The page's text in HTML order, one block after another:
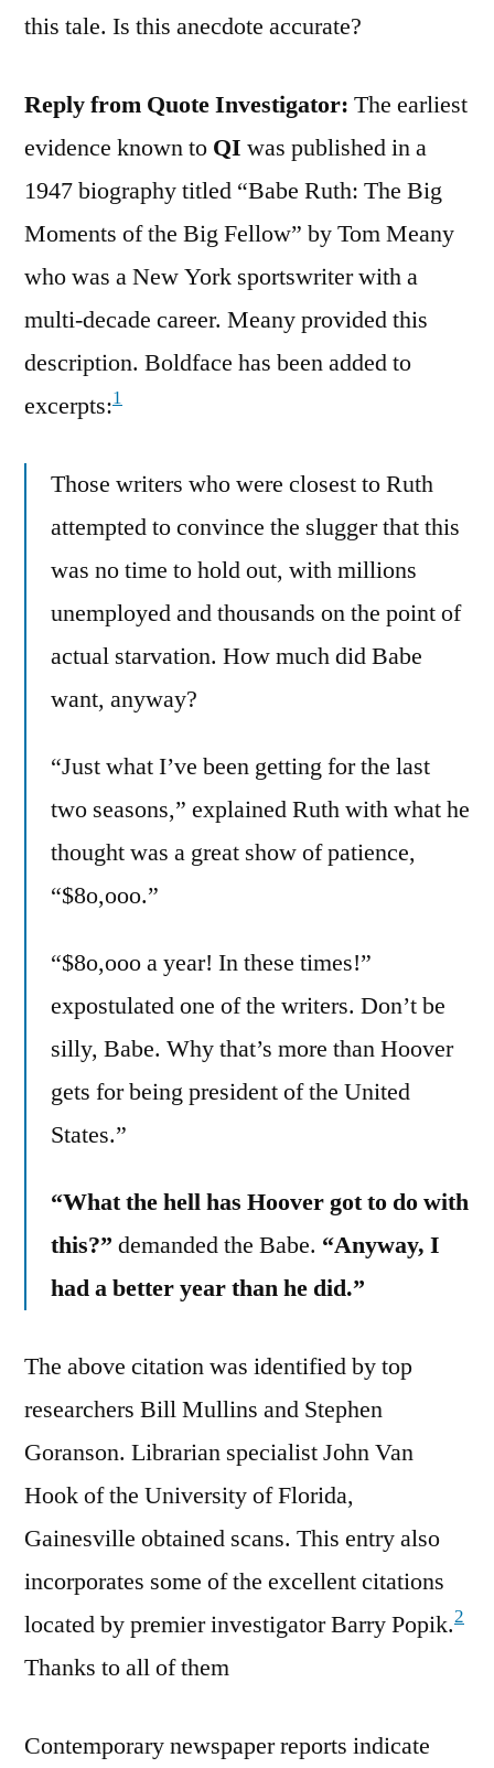
this tale. Is this anecdote accurate?
Reply from Quote Investigator: The earliest
evidence known to QI was published in a
1947 biography titled “Babe Ruth: The Big
Moments of the Big Fellow” by Tom Meany
who was a New York sportswriter with a
multi-decade career. Meany provided this
description. Boldface has been added to
excerpts:1
Those writers who were closest to Ruth
attempted to convince the slugger that this
was no time to hold out, with millions
unemployed and thousands on the point of
actual starvation. How much did Babe
want, anyway?
“Just what I’ve been getting for the last
two seasons,” explained Ruth with what he
thought was a great show of patience,
“$8o,ooo.”
“$8o,ooo a year! In these times!”
expostulated one of the writers. Don’t be
silly, Babe. Why that’s more than Hoover
gets for being president of the United
States.”
“What the hell has Hoover got to do with
this?” demanded the Babe. “Anyway, I
had a better year than he did.”
The above citation was identified by top
researchers Bill Mullins and Stephen
Goranson. Librarian specialist John Van
Hook of the University of Florida,
Gainesville obtained scans. This entry also
incorporates some of the excellent citations
located by premier investigator Barry Popik.2
Thanks to all of them
Contemporary newspaper reports indicate